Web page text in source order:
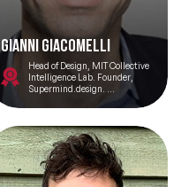
Gianni Giacomelli
Head of Design, MIT Collective
Intelligence Lab. Founder,
Supermind.design.
Innovation Advisor, Genpact